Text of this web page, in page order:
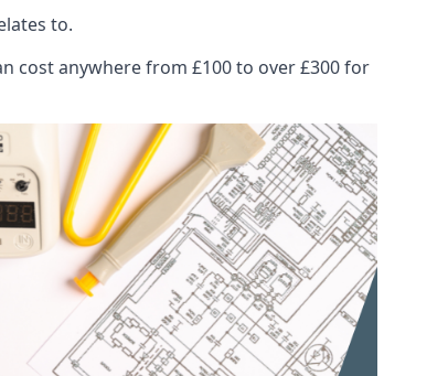
to.
cost anywhere from £100 to over £300 for